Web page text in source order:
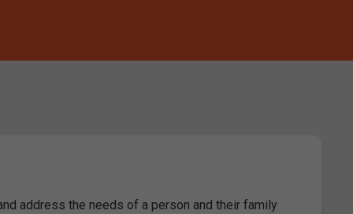
address the needs of a person and their family